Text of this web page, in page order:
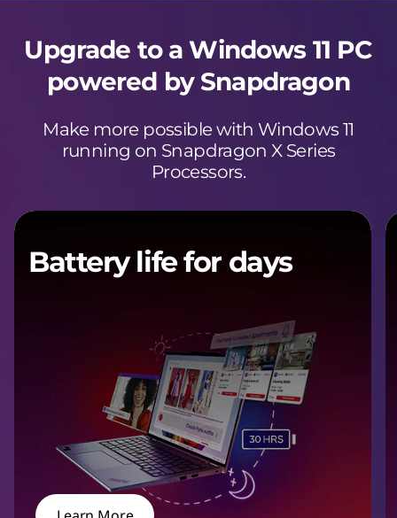
Upgrade to a Windows 11 PC
powered by Snapdragon
Make more possible with Windows 11
running on Snapdragon X Series
Processors.
Battery life for days